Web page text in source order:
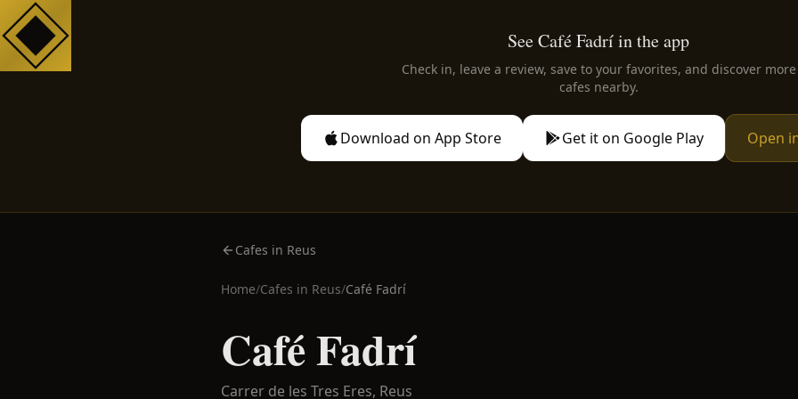
See Café Fadrí in the app
Check in, leave a review, save to your favorites, and discover more
cafes nearby.
Download on App Store Get it on Google Play Open
Cafes in Reus
Home/Cafes in Reus/Café Fadrí
Café Fadrí
Carrer de les Tres Eres, Reus